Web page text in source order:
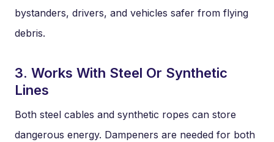
bystanders, drivers, and vehicles safer from flying
debris.
3. Works With Steel Or Synthetic
Lines
Both steel cables and synthetic ropes can store
dangerous energy. Dampeners are needed for both